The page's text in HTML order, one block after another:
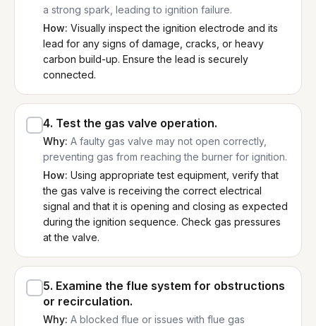
a strong spark, leading to ignition failure.
How: Visually inspect the ignition electrode and its
lead for any signs of damage, cracks, or heavy
carbon build-up. Ensure the lead is securely
connected.
4. Test the gas valve operation.
Why: A faulty gas valve may not open correctly,
preventing gas from reaching the burner for ignition.
How: Using appropriate test equipment, verify that
the gas valve is receiving the correct electrical
signal and that it is opening and closing as expected
during the ignition sequence. Check gas pressures
at the valve.
5. Examine the flue system for obstructions
or recirculation.
Why: A blocked flue or issues with flue gas